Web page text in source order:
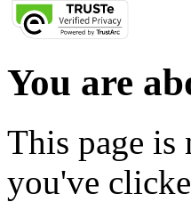
You are
This page
you've